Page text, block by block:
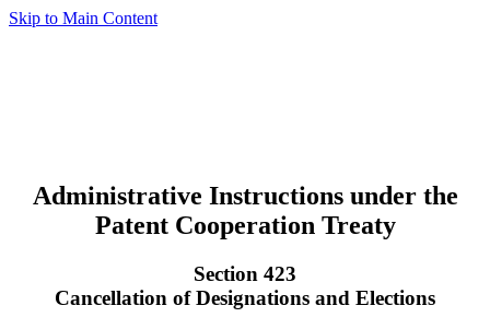
Skip to Main Content
Administrative Instructions under the
Patent Cooperation Treaty
Section 423
Cancellation of Designations and Elections